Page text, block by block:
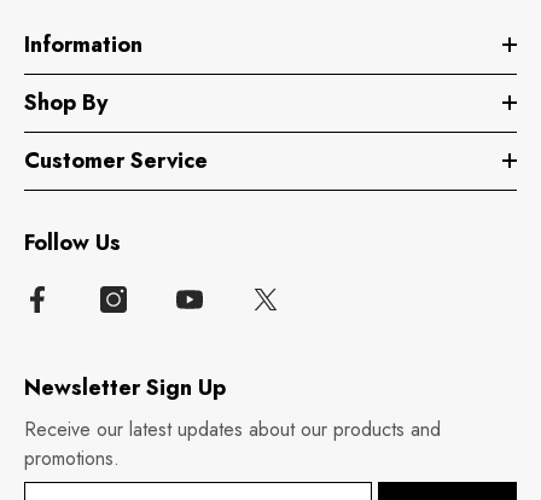
Information
Shop By
Customer Service
Follow Us
Newsletter Sign Up
Receive our latest updates about our products and
promotions.